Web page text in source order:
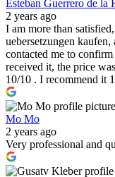
Esteban Guerrero de la
2 years ago
I am more than
uebersetzungen kaufen,
contacted me to
received it, the price
10/10 . I recommend it
Mo Mo
2 years ago
Very professional and